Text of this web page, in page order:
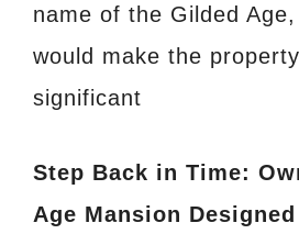
name of the Gilded
would make the
significant
Step Back in Time:
Age Mansion